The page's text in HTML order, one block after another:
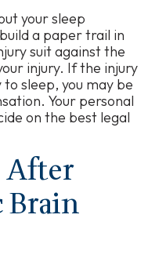
your sleep
a paper trail in
suit against the
injury. If the injury
sleep, you may be
Your personal
on the best legal
After
Brain